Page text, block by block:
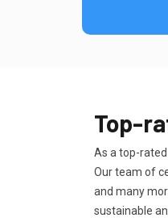
Top-
As a top-
Our team of
and many
sustainable